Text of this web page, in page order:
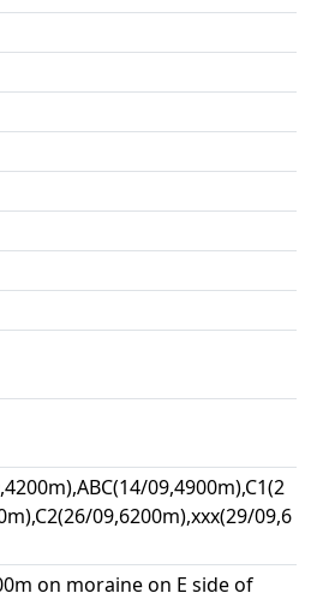
09,4900m),C1(2
09,6200m),xxx(29/09,6
on moraine on E side of